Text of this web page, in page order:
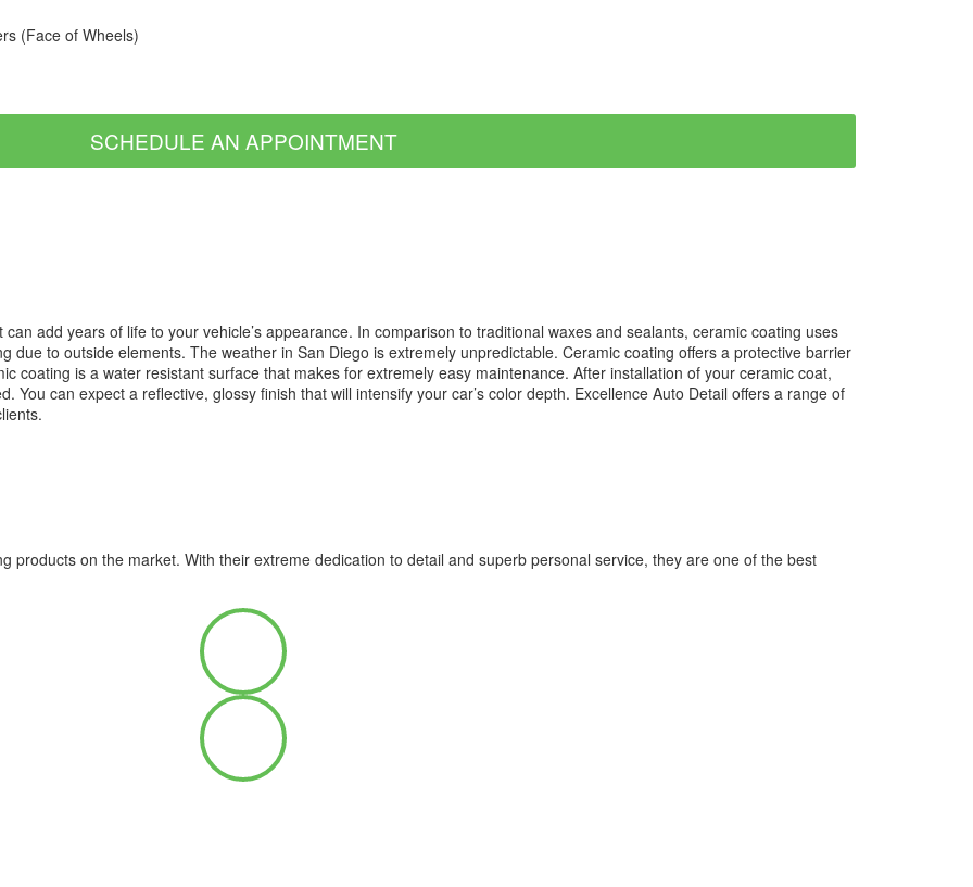
(Face of Wheels)
SCHEDULE AN APPOINTMENT
add years of life to your vehicle’s appearance. In comparison to traditional waxes and sealants, ceramic coating uses
due to outside elements. The weather in San Diego is extremely unpredictable. Ceramic coating offers a protective barrier
coating is a water resistant surface that makes for extremely easy maintenance. After installation of your ceramic coat,
You can expect a reflective, glossy finish that will intensify your car’s color depth. Excellence Auto Detail offers a range of
products on the market. With their extreme dedication to detail and superb personal service, they are one of the best